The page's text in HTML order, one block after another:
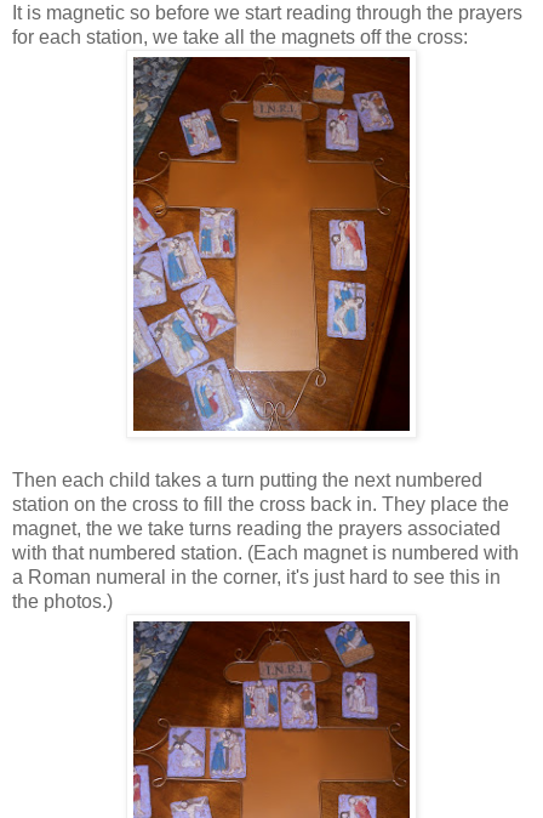
It is magnetic so before we start reading through the prayers
for each station, we take all the magnets off the cross:
Then each child takes a turn putting the next numbered
station on the cross to fill the cross back in. They place the
magnet, the we take turns reading the prayers associated
with that numbered station. (Each magnet is numbered with
a Roman numeral in the corner, it's just hard to see this in
the photos.)